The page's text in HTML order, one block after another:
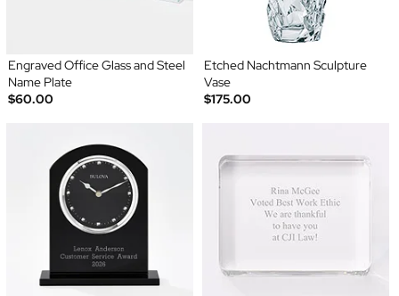
Engraved Office Glass and Steel
Name Plate
$60.00
Etched Nachtmann Sculpture
Vase
$175.00